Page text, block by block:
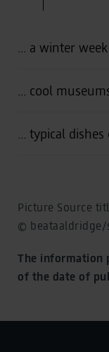
… a winter
… cool
… typical
Picture Source
© beataaldridge/
The information
of the date of